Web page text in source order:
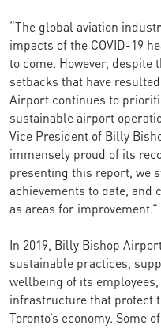
“The global aviation
impacts of the COVID-19
to come. However,
setbacks that have
Airport continues to
sustainable airport
Vice President of Billy
immensely proud of its
presenting this report, we
achievements to date,
as areas for improvement.”
In 2019, Billy Bishop
sustainable practices,
wellbeing of its
infrastructure that protect
Toronto’s economy. Some